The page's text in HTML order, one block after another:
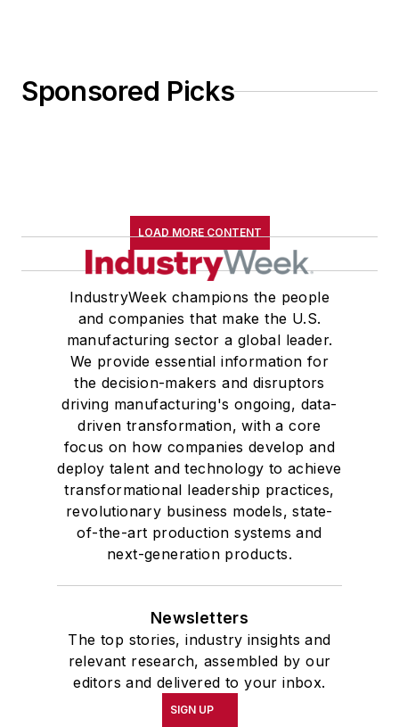
Sponsored Picks
LOAD MORE CONTENT
IndustryWeek champions the people
and companies that make the U.S.
manufacturing sector a global leader.
We provide essential information for
the decision-makers and disruptors
driving manufacturing's ongoing, data-
driven transformation, with a core
focus on how companies develop and
deploy talent and technology to achieve
transformational leadership practices,
revolutionary business models, state-
of-the-art production systems and
next-generation products.
Newsletters
The top stories, industry insights and
relevant research, assembled by our
editors and delivered to your inbox.
SIGN UP